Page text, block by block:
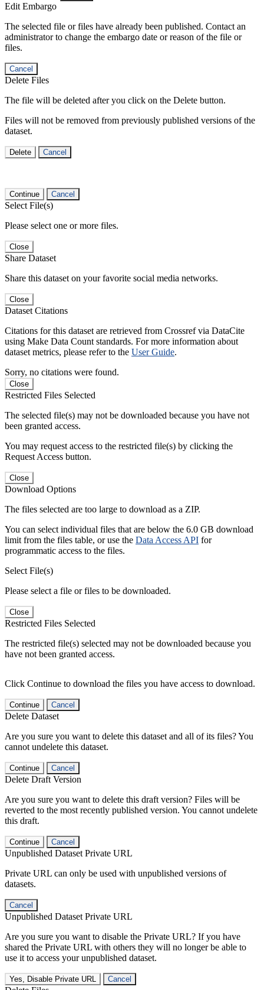
Edit Embargo
The selected file or files have already been published. Contact an
administrator to change the embargo date or reason of the file or
files.
Cancel
Delete Files
The file will be deleted after you click on the Delete button.
Files will not be removed from previously published versions of the
dataset.
Delete Cancel
Continue Cancel
Select File(s)
Please select one or more files.
Close
Share Dataset
Share this dataset on your favorite social media networks.
Close
Dataset Citations
Citations for this dataset are retrieved from Crossref via DataCite
using Make Data Count standards. For more information about
dataset metrics, please refer to the User Guide.
Sorry, no citations were found.
Close
Restricted Files Selected
The selected file(s) may not be downloaded because you have not
been granted access.
You may request access to the restricted file(s) by clicking the
Request Access button.
Close
Download Options
The files selected are too large to download as a ZIP.
You can select individual files that are below the 6.0 GB download
limit from the files table, or use the Data Access API for
programmatic access to the files.
Select File(s)
Please select a file or files to be downloaded.
Close
Restricted Files Selected
The restricted file(s) selected may not be downloaded because you
have not been granted access.
Click Continue to download the files you have access to download.
Continue Cancel
Delete Dataset
Are you sure you want to delete this dataset and all of its files? You
cannot undelete this dataset.
Continue Cancel
Delete Draft Version
Are you sure you want to delete this draft version? Files will be
reverted to the most recently published version. You cannot undelete
this draft.
Continue Cancel
Unpublished Dataset Private URL
Private URL can only be used with unpublished versions of
datasets.
Cancel
Unpublished Dataset Private URL
Are you sure you want to disable the Private URL? If you have
shared the Private URL with others they will no longer be able to
use it to access your unpublished dataset.
Yes, Disable Private URL Cancel